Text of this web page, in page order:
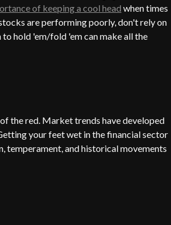
of keeping a cool head when times
are performing poorly, don't rely on
hold 'em/fold 'em can make all the
the red. Market trends have developed
your feet wet in the financial sector
temperament, and historical movements